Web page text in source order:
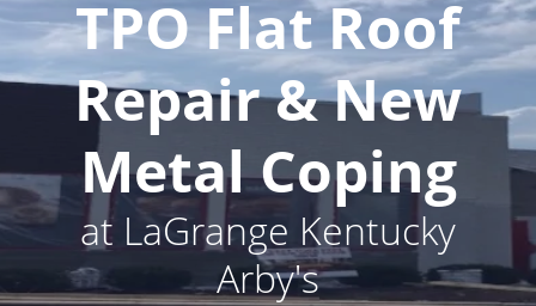
TPO Flat Roof
Repair & New
Metal Coping
at LaGrange Kentucky
Arby's